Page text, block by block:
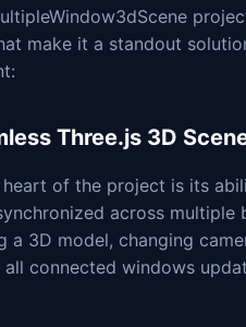
make it a standout
Three.js 3D
of the project is its
across multiple
a 3D model, changing
all connected windows